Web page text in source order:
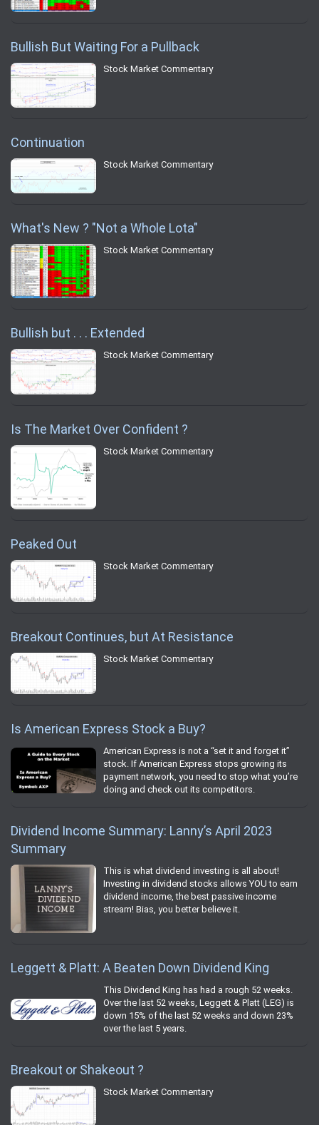
Bullish But Waiting For a Pullback
Stock Market Commentary
Continuation
Stock Market Commentary
What's New ? "Not a Whole Lota"
Stock Market Commentary
Bullish but . . . Extended
Stock Market Commentary
Is The Market Over Confident ?
Stock Market Commentary
Peaked Out
Stock Market Commentary
Breakout Continues, but At Resistance
Stock Market Commentary
Is American Express Stock a Buy?
American Express is not a “set it and forget it”
stock. If American Express stops growing its
payment network, you need to stop what you’re
doing and check out its competitors.
Dividend Income Summary: Lanny’s April 2023
Summary
This is what dividend investing is all about!
Investing in dividend stocks allows YOU to earn
dividend income, the best passive income
stream! Bias, you better believe it.
Leggett & Platt: A Beaten Down Dividend King
This Dividend King has had a rough 52 weeks.
Over the last 52 weeks, Leggett & Platt (LEG) is
down 15% of the last 52 weeks and down 23%
over the last 5 years.
Breakout or Shakeout ?
Stock Market Commentary